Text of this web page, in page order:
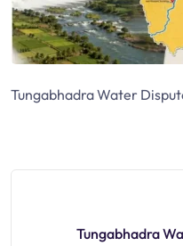
Tungabhadra Water
Tungabhadra